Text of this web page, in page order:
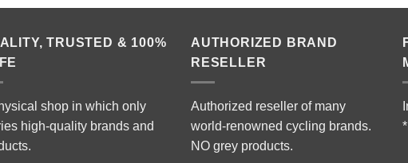
TRUSTED & 100%
shop in which only
high-quality brands and
AUTHORIZED BRAND
RESELLER
Authorized reseller of many
world-renowned cycling brands.
NO grey products.